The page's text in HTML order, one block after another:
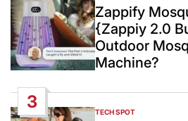
IN
Zappify
{Zappiy 2.0
Outdoor
Machine?
3
POSTED
TECH SPOT